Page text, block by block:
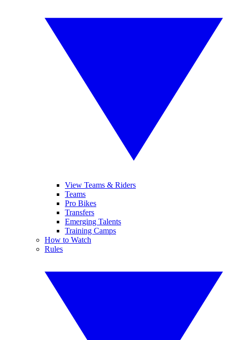
View Teams & Riders
Teams
Pro Bikes
Transfers
Emerging Talents
Training Camps
How to Watch
Rules